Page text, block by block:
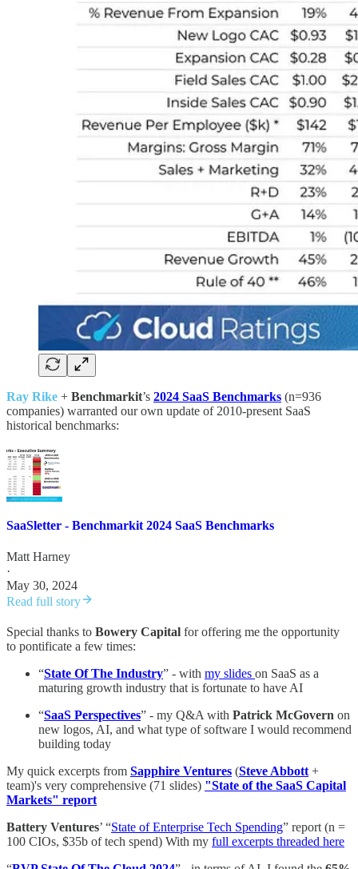
Ray Rike + Benchmarkit’s 2024 SaaS Benchmarks (n=936
companies) warranted our own update of 2010-present SaaS
historical benchmarks:
SaaSletter - Benchmarkit 2024 SaaS Benchmarks
Matt Harney
·
May 30, 2024
Read full story
Special thanks to Bowery Capital for offering me the opportunity
to pontificate a few times:
“State Of The Industry” - with my slides on SaaS as a
maturing growth industry that is fortunate to have AI
“SaaS Perspectives” - my Q&A with Patrick McGovern on
new logos, AI, and what type of software I would recommend
building today
My quick excerpts from Sapphire Ventures (Steve Abbott +
team)'s very comprehensive (71 slides) "State of the SaaS Capital
Markets" report
Battery Ventures’ “State of Enterprise Tech Spending” report (n =
100 CIOs, $35b of tech spend) With my full excerpts threaded here